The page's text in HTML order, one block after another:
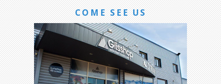
COME SEE US